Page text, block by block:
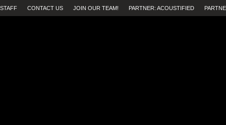
STAFF CONTACT US JOIN OUR TEAM! PARTNER: ACOUSTIFIED